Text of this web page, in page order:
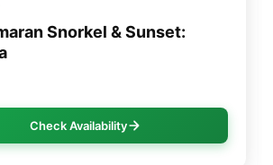
Snorkel & Sunset:
Check Availability